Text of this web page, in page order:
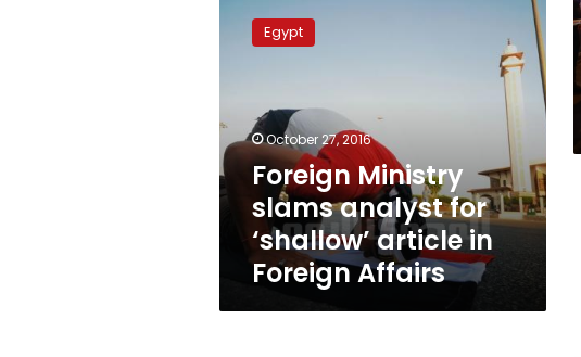
Ministry
slams
‘shallow’
article
in
Foreign
Affairs
Egypt
October 27, 2016
Foreign Ministry
slams analyst for
‘shallow’ article in
Foreign Affairs